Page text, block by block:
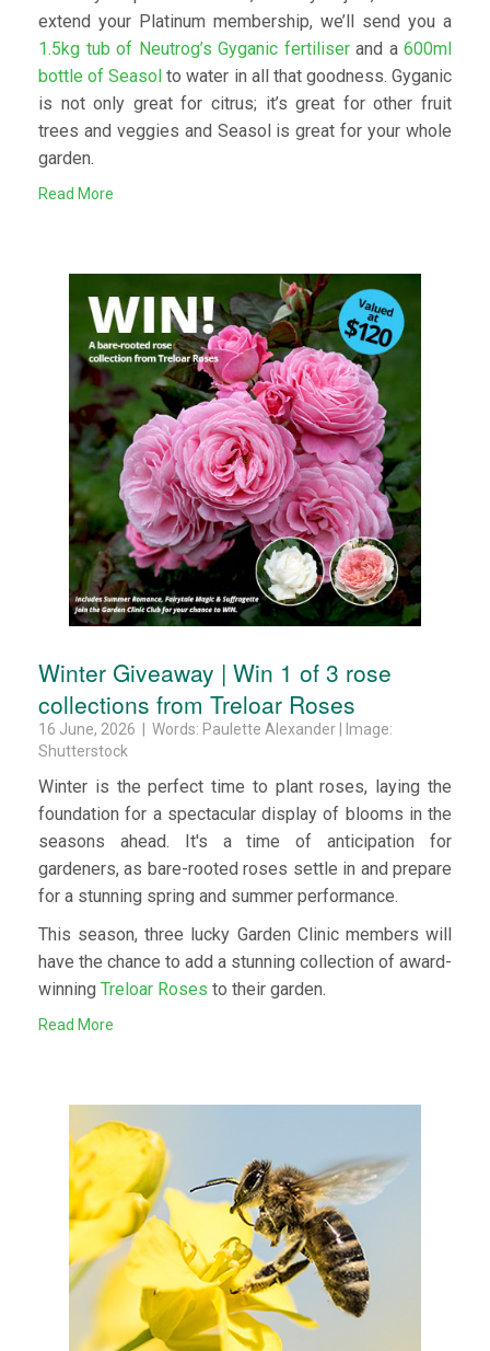
extend your Platinum membership, we’ll send you a
1.5kg tub of Neutrog’s Gyganic fertiliserand a 600ml
bottle of Seasol to water in all that goodness. Gyganic
is not only great for citrus; it’s great for other fruit
trees and veggies and Seasol is great for your whole
garden.
Read More
Winter Giveaway | Win 1 of 3 rose
collections from Treloar Roses
16 June, 2026 | Words: Paulette Alexander | Image:
Shutterstock
Winter is the perfect time to plant roses, laying the
foundation for a spectacular display of blooms in the
seasons ahead. It's a time of anticipation for
gardeners, as bare-rooted roses settle in and prepare
for a stunning spring and summer performance.
This season, three lucky Garden Clinic members will
have the chance to add a stunning collection of award-
winning Treloar Roses to their garden.
Read More